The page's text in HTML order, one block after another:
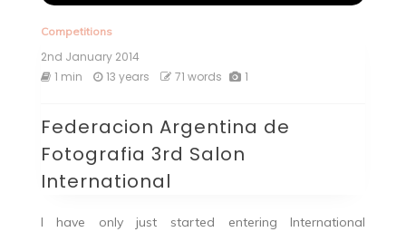
Competitions
2nd January 2014
1 min
13 years 71 words 1
Federacion Argentina de
Fotografia 3rd Salon
International
I have only just started entering International